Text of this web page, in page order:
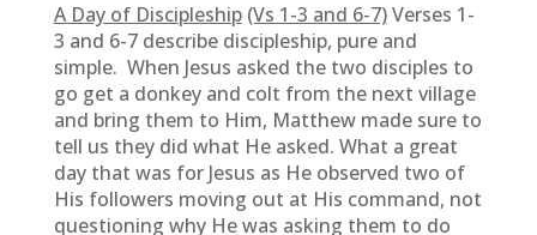
A Day of Discipleship (Vs 1-3 and 6-7)Verses 1-
3 and 6-7 describe discipleship, pure and
simple. When Jesus asked the two disciples to
go get a donkey and colt from the next village
and bring them to Him, Matthew made sure to
tell us they did what He asked. What a great
day that was for Jesus as He observed two of
His followers moving out at His command, not
questioning why He was asking them to do